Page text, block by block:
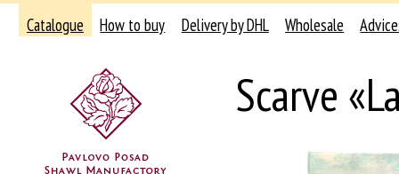
Catalogue How to buy Delivery by DHL Wholesale
Scarve